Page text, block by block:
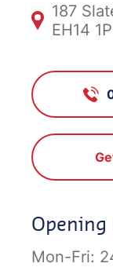
187
EH14
Mon-Fri: